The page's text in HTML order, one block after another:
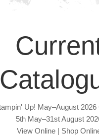
5th May–31st August
View Online| Shop